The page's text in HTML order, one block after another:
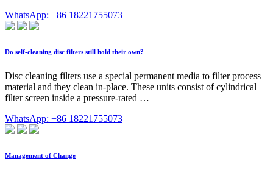
WhatsApp: +86 18221755073
Do self-cleaning disc filters still hold their own?
Disc cleaning filters use a special permanent media to filter process
material and they clean in-place. These units consist of cylindrical
filter screen inside a pressure-rated …
WhatsApp: +86 18221755073
Management of Change